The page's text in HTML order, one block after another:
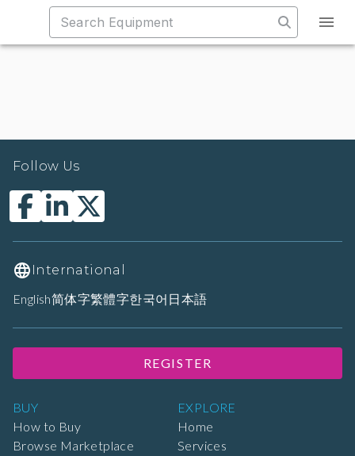
BUY
How to Buy
Browse Marketplace
EXPLORE
Home
Services
Follow Us
International
English简体字繁體字한국어 日本語
REGISTER